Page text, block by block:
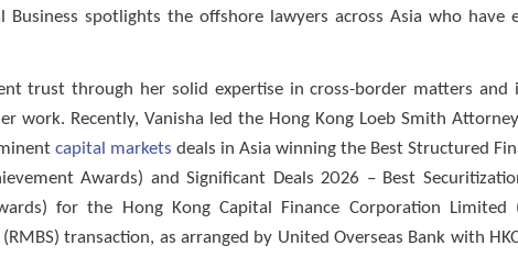
Business spotlights the offshore lawyers across Asia who have
trust through her solid expertise in cross-border matters and
work. Recently, Vanisha led the Hong Kong Loeb Smith
capital markets deals in Asia winning the Best Structured
Awards) and Significant Deals 2026 – Best
for the Hong Kong Capital Finance Corporation Limited
transaction, as arranged by United Overseas Bank with